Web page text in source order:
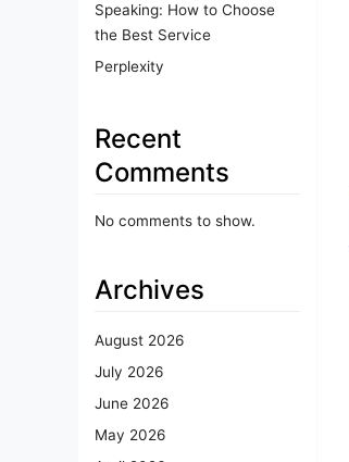
Speaking: How to Choose
the Best Service
Perplexity
Recent
Comments
No comments to show.
Archives
August 2026
July 2026
June 2026
May 2026